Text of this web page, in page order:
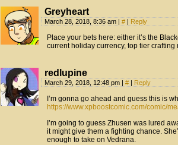
Greyheart
March 28, 2018, 8:36 am # Reply
Place your bets here: either it’s the
current holiday currency, top tier
redlupine
March 29, 2018, 12:48 pm # Reply
I’m gonna go ahead and guess this is
https://www.xpboostcomic.com/comic/
I’m going to guess Zhusen was lured
it might give them a fighting chance.
enough to take on Vedrana.